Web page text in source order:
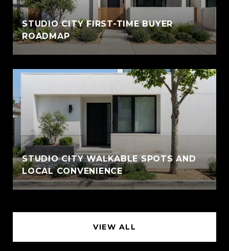
STUDIO CITY FIRST-TIME BUYER
ROADMAP
STUDIO CITY WALKABLE SPOTS AND
LOCAL CONVENIENCE
VIEW ALL